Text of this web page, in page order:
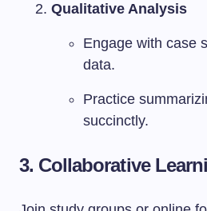
Qualitative Analysis
Engage with case
data.
Practice
succinctly.
3. Collaborative